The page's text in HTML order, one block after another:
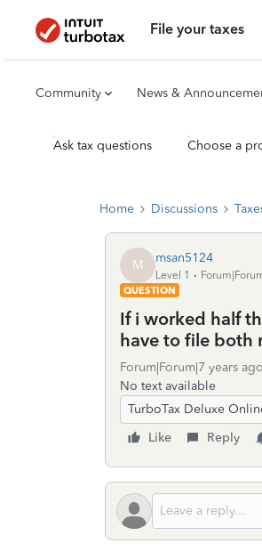
File your taxes
Community News &
Ask tax questions Choose a
Home Discussions
M msan5124
Level 1
QUESTION
If i worked half
have to file both
Forum|Forum|7 years ago
No text available
TurboTax Deluxe
Like
Reply